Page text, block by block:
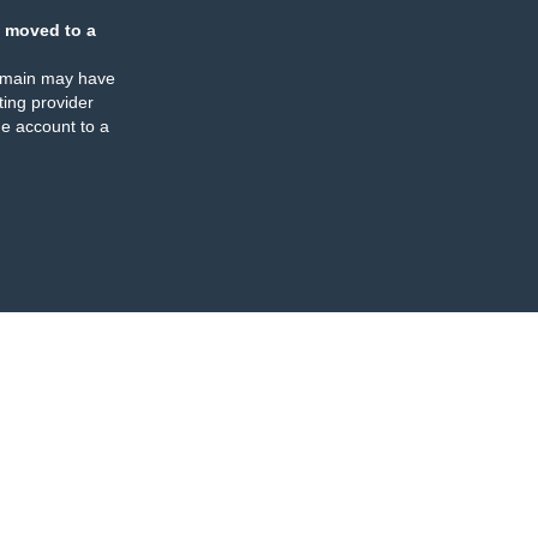
moved to a
may have
provider
account to a